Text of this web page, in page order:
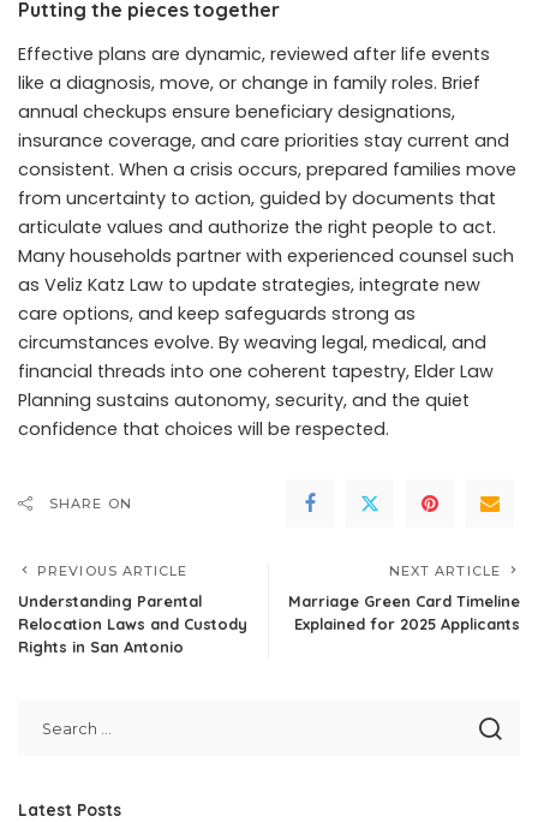
Putting the pieces together
Effective plans are dynamic, reviewed after life events
like a diagnosis, move, or change in family roles. Brief
annual checkups ensure beneficiary designations,
insurance coverage, and care priorities stay current and
consistent. When a crisis occurs, prepared families move
from uncertainty to action, guided by documents that
articulate values and authorize the right people to act.
Many households partner with experienced counsel such
as Veliz Katz Law to update strategies, integrate new
care options, and keep safeguards strong as
circumstances evolve. By weaving legal, medical, and
financial threads into one coherent tapestry, Elder Law
Planning sustains autonomy, security, and the quiet
confidence that choices will be respected.
SHARE ON
PREVIOUS ARTICLE
Understanding Parental
Relocation Laws and Custody
Rights in San Antonio
NEXT ARTICLE
Marriage Green Card Timeline
Explained for 2025 Applicants
Latest Posts